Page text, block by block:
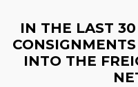
IN THE LAST 30
INTO THE